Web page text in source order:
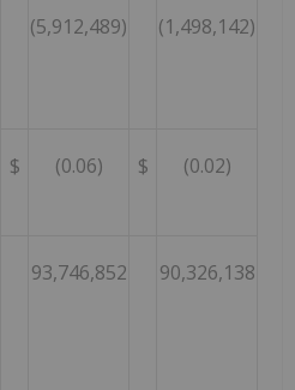
(5,912,489) (1,498,142)
$ (0.06) $ (0.02)
93,746,852 90,326,138